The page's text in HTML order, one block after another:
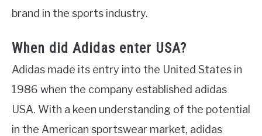
brand in the sports industry.
When did Adidas enter USA?
Adidas made its entry into the United States in
1986 when the company established adidas
USA. With a keen understanding of the potential
in the American sportswear market, adidas